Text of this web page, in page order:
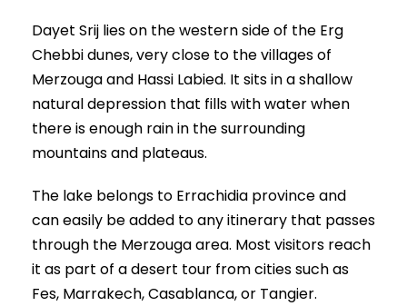
Dayet Srij lies on the western side of the Erg
Chebbi dunes, very close to the villages of
Merzouga and Hassi Labied. It sits in a shallow
natural depression that fills with water when
there is enough rain in the surrounding
mountains and plateaus.
The lake belongs to Errachidia province and
can easily be added to any itinerary that passes
through the Merzouga area. Most visitors reach
it as part of a desert tour from cities such as
Fes, Marrakech, Casablanca, or Tangier.